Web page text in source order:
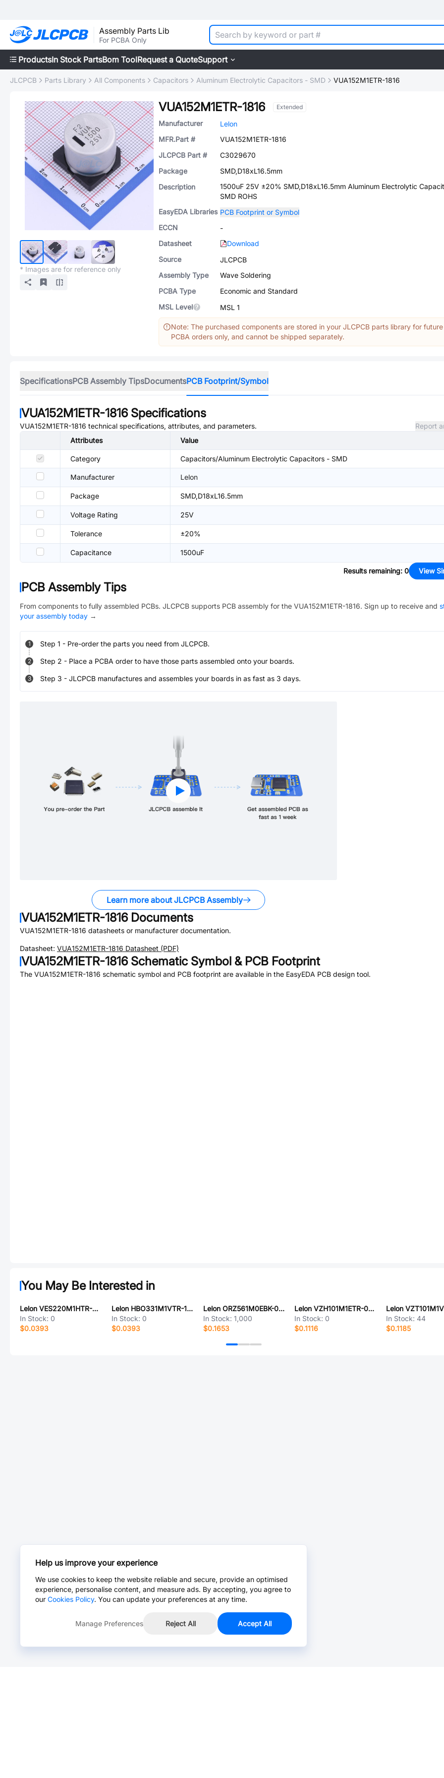
Assembly Parts Lib
For PCBA Only
ProductsIn Stock PartsBom ToolRequest a QuoteSupport
JLCPCB Parts Library All Components Capacitors Aluminum Electrolytic Capacitors - SMD VUA152M1ETR-1816
* Images are for reference only
VUA152M1ETR-1816 Extended
Manufacturer
Lelon
MFR.Part #
VUA152M1ETR-1816
JLCPCB Part #
C3029670
Package
SMD,D18xL16.5mm
Description
1500uF 25V ±20% SMD,D18xL16.5mm Aluminum Electrolytic
SMD ROHS
EasyEDA Libraries PCB Footprint or Symbol
ECCN
-
Datasheet
Download
Source
JLCPCB
Assembly Type
Wave Soldering
PCBA Type
Economic and Standard
MSL Level
MSL 1
Note: The purchased components are stored in your JLCPCB parts library for future
PCBA orders only, and cannot be shipped separately.
SpecificationsPCB Assembly TipsDocumentsPCB Footprint/Symbol
VUA152M1ETR-1816Specifications
VUA152M1ETR-1816 technical specifications, attributes, and parameters.
Report
Attributes
Value
Category Capacitors/Aluminum Electrolytic Capacitors - SMD
Manufacturer Lelon
Package SMD,D18xL16.5mm
Voltage Rating 25V
Tolerance ±20%
Capacitance 1500uF
Results remaining: 0 View
PCB Assembly Tips
From components to fully assembled PCBs. JLCPCB supports PCB assembly for the VUA152M1ETR-1816. Sign up to receive and
your assembly today →
1 Step 1 - Pre-order the parts you need from JLCPCB.
2 Step 2 - Place a PCBA order to have those parts assembled onto your boards.
3 Step 3 - JLCPCB manufactures and assembles your boards in as fast as 3 days.
Learn more about JLCPCB Assembly
VUA152M1ETR-1816Documents
VUA152M1ETR-1816 datasheets or manufacturer documentation.
Datasheet: VUA152M1ETR-1816 Datasheet (PDF)
VUA152M1ETR-1816Schematic Symbol & PCB Footprint
The VUA152M1ETR-1816 schematic symbol and PCB footprint are available in the EasyEDA PCB design tool.
You May Be Interested in
Lelon VES220M1HTR-0604
In Stock: 0
$0.0393
Lelon HBO331M1VTR-1010K-FY
In Stock: 0
$0.0393
Lelon ORZ561M0EBK-0608
In Stock: 1,000
$0.1653
Lelon VZH101M1ETR-0806
In Stock: 0
$0.1116
In Stock: 44
$0.1185
Help us improve your experience
We use cookies to keep the website reliable and secure, provide an optimised
experience, personalise content, and measure ads. By accepting, you agree to
our Cookies Policy. You can update your preferences at any time.
Manage Preferences Reject All Accept All